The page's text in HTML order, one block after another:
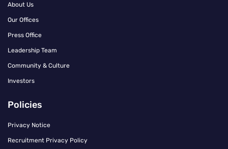
About Us
Our Offices
Press Office
Leadership Team
Community & Culture
Investors
Policies
Privacy Notice
Recruitment Privacy Policy